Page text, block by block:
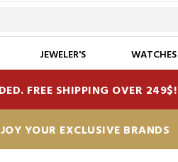
JEWELER'S WATCHES
FREE SHIPPING OVER 249$!
YOUR EXCLUSIVE BRANDS